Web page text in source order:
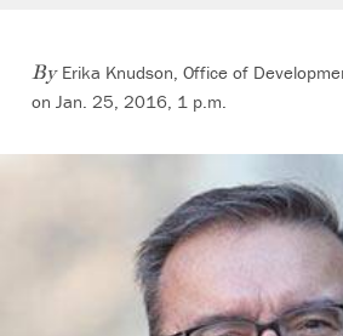
By Erika Knudson, Office of
on Jan. 25, 2016, 1 p.m.